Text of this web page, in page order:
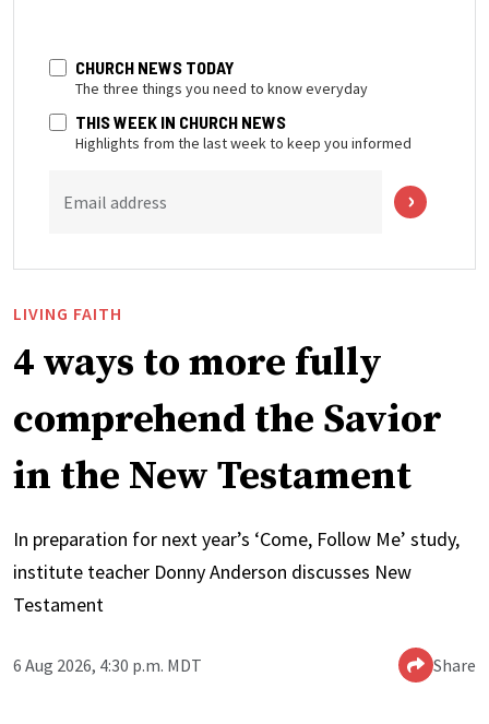
CHURCH NEWS TODAY
The three things you need to know everyday
THIS WEEK IN CHURCH NEWS
Highlights from the last week to keep you informed
Email address
LIVING FAITH
4 ways to more fully
comprehend the Savior
in the New Testament
In preparation for next year’s ‘Come, Follow Me’ study,
institute teacher Donny Anderson discusses New
Testament
6 Aug 2026, 4:30 p.m. MDT Share